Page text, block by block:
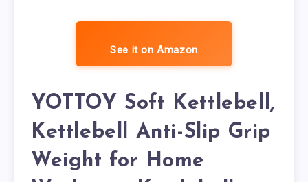
See it on Amazon
YOTTOY Soft Kettlebell,
Kettlebell Anti-Slip Grip
Weight for Home